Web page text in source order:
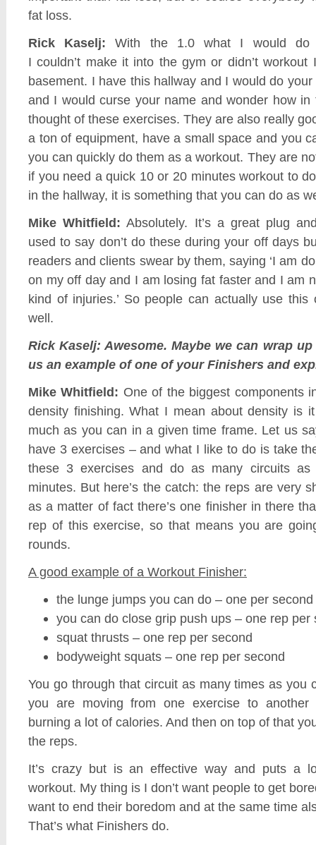
fat loss.
Rick Kaselj: With the 1.0 what I would
I couldn’t make it into the gym or didn’t
basement. I have this hallway and I would do
and I would curse your name and wonder how in
thought of these exercises. They are also really
a ton of equipment, have a small space and you
you can quickly do them as a workout. They are
if you need a quick 10 or 20 minutes workout to
in the hallway, it is something that you can do as
Mike Whitfield: Absolutely. It’s a great plug
used to say don’t do these during your off days
readers and clients swear by them, saying ‘I am
on my off day and I am losing fat faster and I am
kind of injuries.’ So people can actually use
well.
Rick Kaselj: Awesome. Maybe we can wrap
us an example of one of your Finishers and
Mike Whitfield: One of the biggest components
density finishing. What I mean about density is
much as you can in a given time frame. Let us
have 3 exercises – and what I like to do is take
these 3 exercises and do as many circuits
minutes. But here’s the catch: the reps are very
as a matter of fact there’s one finisher in there
rep of this exercise, so that means you are
rounds.
A good example of a Workout Finisher:
the lunge jumps you can do – one per second
you can do close grip push ups – one rep per
squat thrusts – one rep per second
bodyweight squats – one rep per second
You go through that circuit as many times as you
you are moving from one exercise to
burning a lot of calories. And then on top of that
the reps.
It’s crazy but is an effective way and puts a
workout. My thing is I don’t want people to get
want to end their boredom and at the same time
That’s what Finishers do.